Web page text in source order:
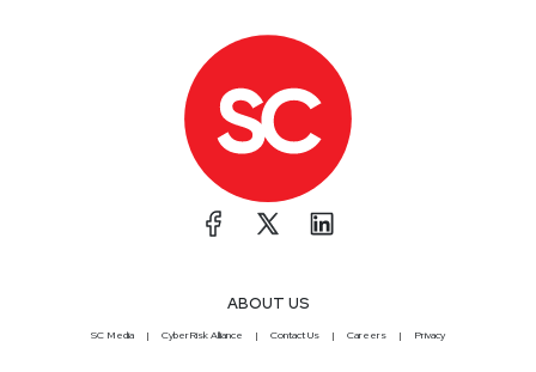
ABOUT US
SC Media CyberRisk Alliance Contact Us Careers Privacy